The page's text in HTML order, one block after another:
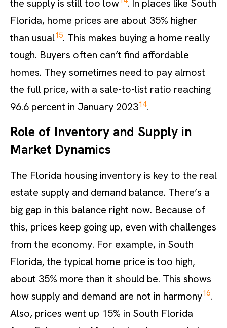
the supply is still too low
. In places like South
Florida, home prices are about 35% higher
than usual15. This makes buying a home really
tough. Buyers often can’t find affordable
homes. They sometimes need to pay almost
the full price, with a sale-to-list ratio reaching
96.6 percent in January 202314.
Role of Inventory and Supply in
Market Dynamics
The Florida housing inventory is key to the real
estate supply and demand balance. There’s a
big gap in this balance right now. Because of
this, prices keep going up, even with challenges
from the economy. For example, in South
Florida, the typical home price is too high,
about 35% more than it should be. This shows
how supply and demand are not in harmony16.
Also, prices went up 15% in South Florida